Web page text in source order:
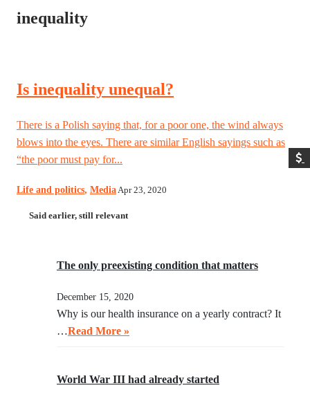
inequality
Is inequality unequal?
There is a Polish saying that, for a poor one, the wind always
blows into the eyes. There are similar English sayings such as
“the poor must pay for...
Life and politics, Media Apr 23, 2020
Said earlier, still relevant
The only preexisting condition that matters
December 15, 2020
Why is our health insurance on a yearly contract? It
…Read More »
World War III had already started